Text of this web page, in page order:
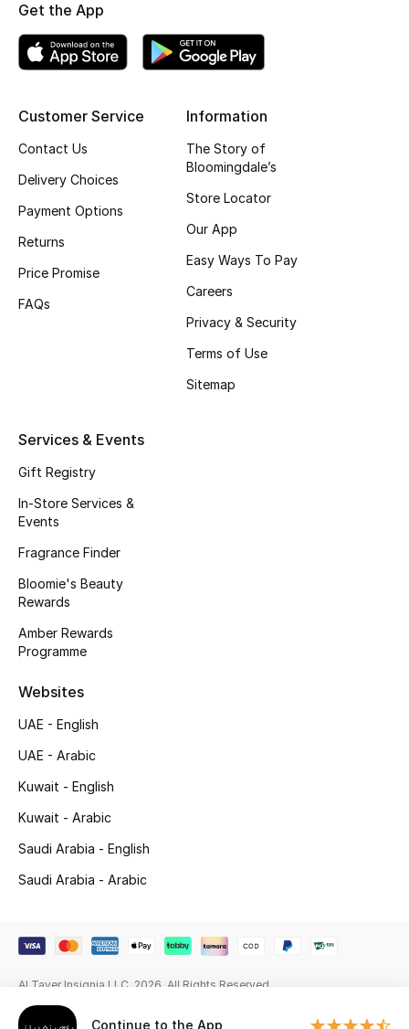
Sale
New In
Bestsellers
Fragrance
Fragrance Finder
Haircare
Gifts
Beauty Bundles
Beauty Edits
Featured Brands
Shop New Brands
Sale
Continue to the App
Customer Service
Contact Us
Delivery Choices
Payment Options
Returns
Price Promise
FAQs
Information
The Story of
Bloomingdale’s
Store Locator
Our App
Easy Ways To Pay
Careers
Privacy & Security
Terms of Use
Sitemap
Services & Events
Gift Registry
In-Store Services &
Events
Fragrance Finder
Bloomie's Beauty
Rewards
Amber Rewards
Programme
Websites
UAE - English
UAE - Arabic
Kuwait - English
Kuwait - Arabic
Saudi Arabia - English
Saudi Arabia - Arabic
Get the App
Al Tayer Insignia LLC. 2026. All Rights Reserved